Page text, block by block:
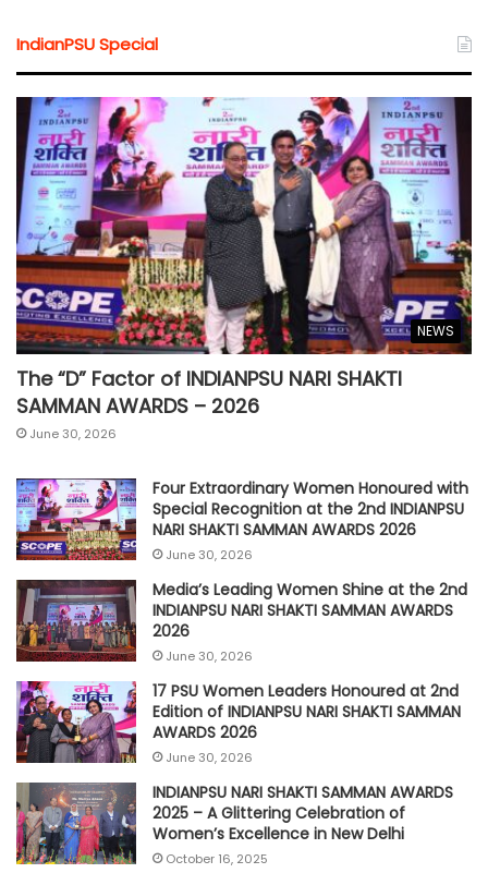
IndianPSU Special
NEWS
The “D” Factor of INDIANPSU NARI SHAKTI
SAMMAN AWARDS – 2026
June 30, 2026
Four Extraordinary Women Honoured with
Special Recognition at the 2nd INDIANPSU
NARI SHAKTI SAMMAN AWARDS 2026
June 30, 2026
Media’s Leading Women Shine at the 2nd
INDIANPSU NARI SHAKTI SAMMAN AWARDS
2026
June 30, 2026
17 PSU Women Leaders Honoured at 2nd
Edition of INDIANPSU NARI SHAKTI SAMMAN
AWARDS 2026
June 30, 2026
INDIANPSU NARI SHAKTI SAMMAN AWARDS
2025 – A Glittering Celebration of
Women’s Excellence in New Delhi
October 16, 2025